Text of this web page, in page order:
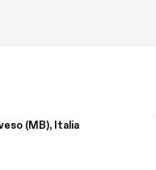
(MB), Italia